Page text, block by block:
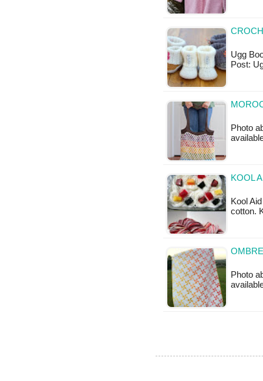
Ugg
Post:
Photo
KOOL
Kool
cotton.
Photo